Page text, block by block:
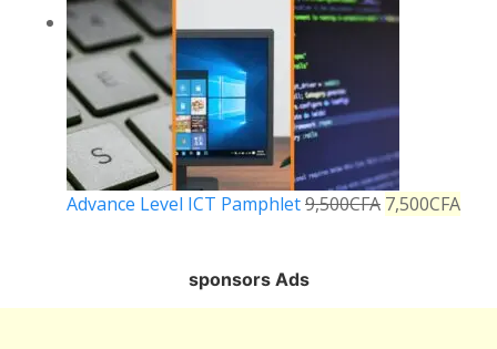
Advance Level ICT Pamphlet9,500CFA 7,500CFA
sponsors Ads